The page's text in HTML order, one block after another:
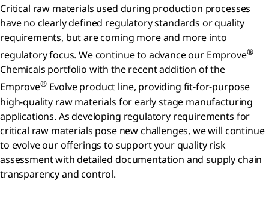
Critical raw materials used during production processes
have no clearly defined regulatory standards or quality
requirements, but are coming more and more into
regulatory focus. We continue to advance our Emprove®
Chemicals portfolio with the recent addition of the
Emprove®Evolve product line, providing fit-for-purpose
high-quality raw materials for early stage manufacturing
applications. As developing regulatory requirements for
critical raw materials pose new challenges, we will continue
to evolve our offerings to support your quality risk
assessment with detailed documentation and supply chain
transparency and control.